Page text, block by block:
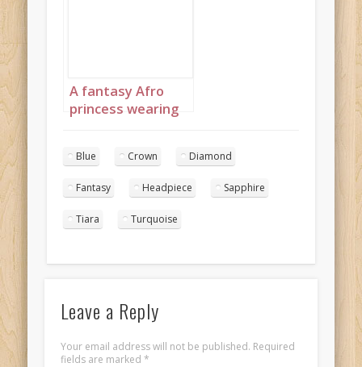
A fantasy Afro
princess wearing
turquoise and
diamond jewelry
with headpiece
portrait 1
Blue Crown Diamond
Fantasy Headpiece Sapphire
Tiara Turquoise
Leave a Reply
Your email address will not be published. Required
fields are marked *